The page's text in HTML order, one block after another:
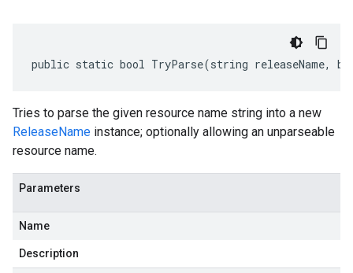
public static bool TryParse(string releaseName,
Tries to parse the given resource name string into a new
ReleaseName instance; optionally allowing an unparseable
resource name.
Parameters
Name
Description